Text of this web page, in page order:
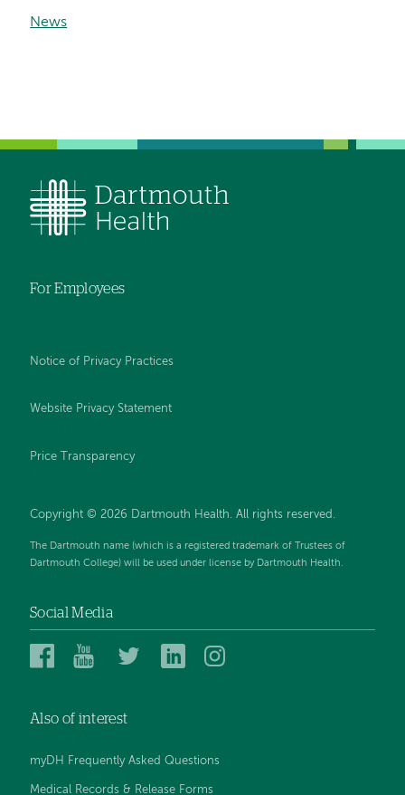
News
For Employees
Notice of Privacy Practices
Website Privacy Statement
Price Transparency
Copyright © 2026 Dartmouth Health. All rights reserved.
The Dartmouth name (which is a registered trademark of Trustees of
Dartmouth College) will be used under license by Dartmouth Health.
Social Media
Dartmouth
Facebook
Dartmouth
YouTube
DartmouthDartmouth
Also of interest
myDH Frequently Asked Questions
Medical Records & Release Forms